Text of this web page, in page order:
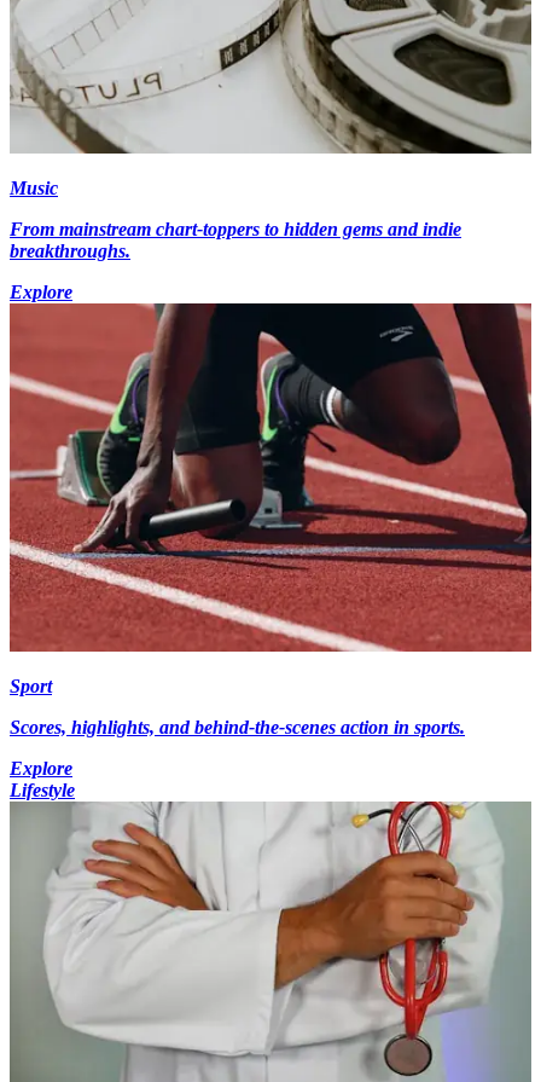
Music
From mainstream chart-toppers to hidden gems and indie
breakthroughs.
Explore
Sport
Scores, highlights, and behind-the-scenes action in sports.
Explore
Lifestyle